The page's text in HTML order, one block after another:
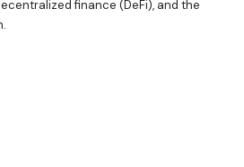
finance (DeFi), and the